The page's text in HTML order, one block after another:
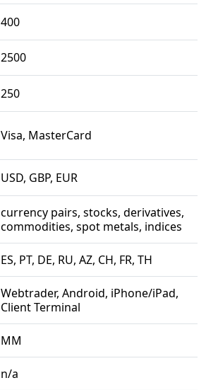
400
2500
250
Visa, MasterCard
USD, GBP, EUR
currency pairs, stocks, derivatives,
commodities, spot metals, indices
ES, PT, DE, RU, AZ, CH, FR, TH
Webtrader, Android, iPhone/iPad,
Client Terminal
MM
n/a